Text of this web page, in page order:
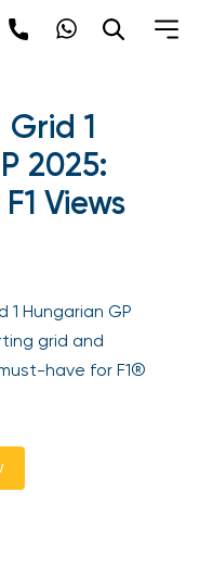
1
2025:
Views
Hungarian GP
grid and
have for F1®
the world!